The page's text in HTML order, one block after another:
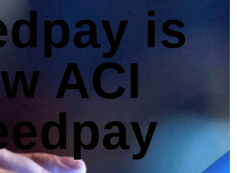
is
ACI